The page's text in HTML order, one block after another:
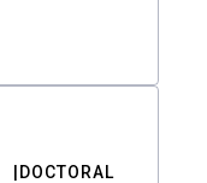
DOCTORAL